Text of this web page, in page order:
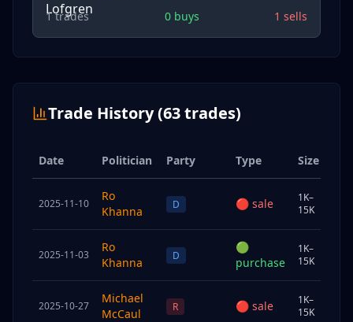
1trades 0buys 1 sells
Trade History (63trades)
Date Politician Party Type Size
2025-11-10
Ro
Khanna
D 🔴 sale
1K–
15K
2025-11-03
Ro
Khanna
D
🟢
purchase
1K–
15K
2025-10-27
Michael
McCaul
R 🔴 sale
1K–
15K